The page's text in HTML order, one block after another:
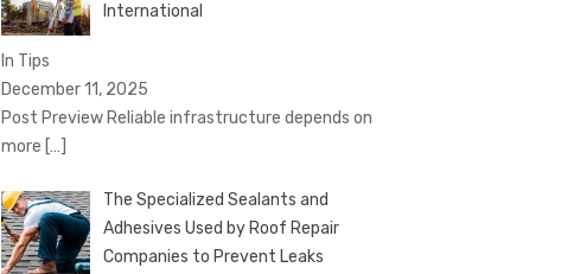
International
In Tips
December 11, 2025
Post Preview Reliable infrastructure depends on
more […]
The Specialized Sealants and
Adhesives Used by Roof Repair
Companies to Prevent Leaks